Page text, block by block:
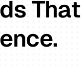
That